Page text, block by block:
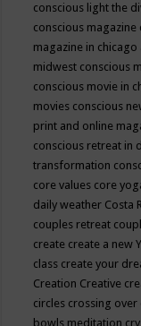
conscious light the
conscious magazine
magazine in
midwest conscious
conscious movie in
movies conscious
print and online
conscious retreat in
transformation
core values core
daily weather Costa
couples retreat
create create a new
class create your
Creation Creative
circles crossing over
bowls meditation